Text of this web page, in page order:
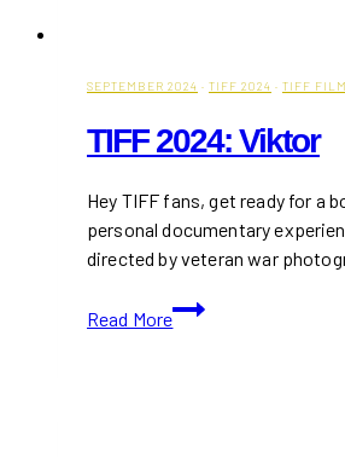
SEPTEMBER 2024 · TIFF 2024 · TIFF
TIFF 2024: Viktor
Hey TIFF fans, get ready for a
personal documentary
directed by veteran war
Read More
TIFF
2024: